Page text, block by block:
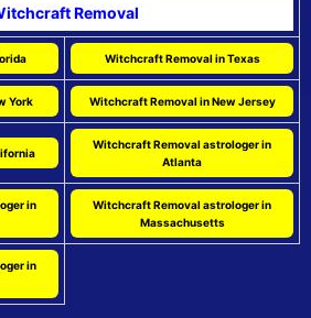
Removal
Witchcraft Removal in Texas
York Witchcraft Removal in New Jersey
Witchcraft Removal astrologer in
Atlanta
in
Witchcraft Removal astrologer in
Massachusetts
in